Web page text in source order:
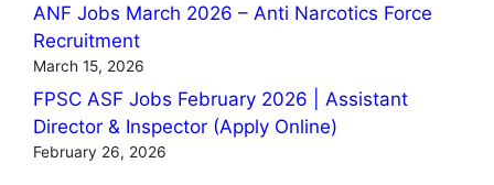
ANF Jobs March 2026 – Anti Narcotics Force
Recruitment
March 15, 2026
FPSC ASF Jobs February 2026 | Assistant
Director & Inspector (Apply Online)
February 26, 2026